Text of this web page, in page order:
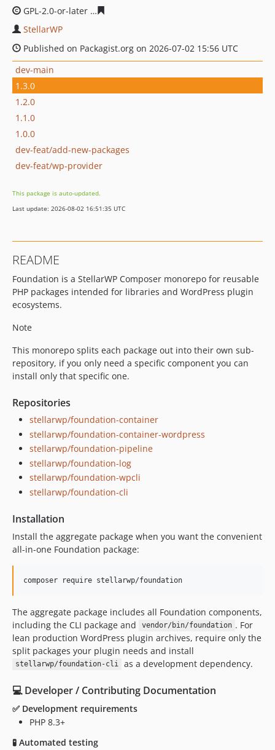
GPL-2.0-or-later
StellarWP
Published on Packagist.org on 2026-07-02 15:56 UTC
dev-main
1.3.0
1.2.0
1.1.0
1.0.0
dev-feat/add-new-packages
dev-feat/wp-provider
This package is auto-updated.
Last update: 2026-08-02 16:51:35 UTC
README
Foundation is a StellarWP Composer monorepo for reusable
PHP packages intended for libraries and WordPress plugin
ecosystems.
Note
This monorepo splits each package out into their own sub-
repository, if you only need a specific component you can
install only that specific one.
Repositories
stellarwp/foundation-container
stellarwp/foundation-container-wordpress
stellarwp/foundation-pipeline
stellarwp/foundation-log
stellarwp/foundation-wpcli
stellarwp/foundation-cli
Installation
Install the aggregate package when you want the convenient
all-in-one Foundation package:
composer require stellarwp/foundation
The aggregate package includes all Foundation components,
including the CLI package and
vendor/bin/foundation . For
lean production WordPress plugin archives, require only the
split packages your plugin needs and install
stellarwp/foundation-cli as a development dependency.
‍💻 Developer / Contributing Documentation
✅ Development requirements
PHP 8.3+
🧪 Automated testing